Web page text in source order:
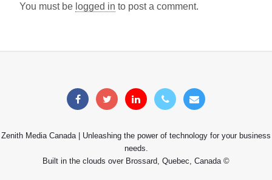
You must be logged in to post a comment.
Zenith Media Canada | Unleashing the power of technology for your business
needs.
Built in the clouds over Brossard, Quebec, Canada ©